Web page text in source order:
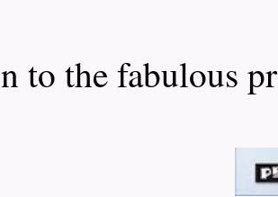
to the fabulous